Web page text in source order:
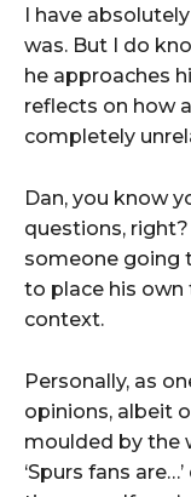
I have
was. But I do
he approaches
reflects on how
completely
Dan, you know
questions, right?
someone going
to place his
context.
Personally, as
opinions, albeit
moulded by the
‘Spurs fans